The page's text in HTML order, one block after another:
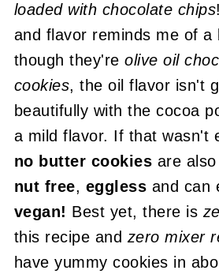
loaded with chocolate chips
and flavor reminds me of a
though they'reolive oil
cookies, the oil flavor isn't
beautifully with the cocoa
a mild flavor. If that wasn't
no butter cookies are
nut free, eggless and can
vegan! Best yet, there is
this recipe and zero mixer
have yummy cookies in